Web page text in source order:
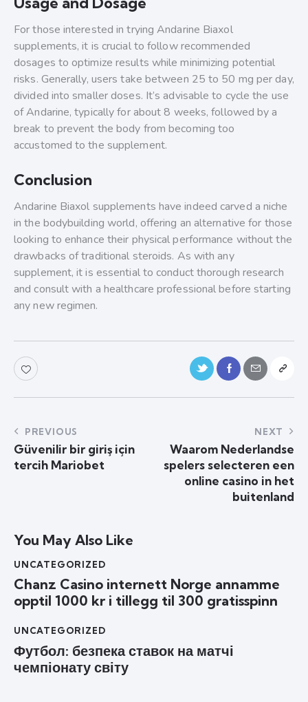
For those interested in trying Andarine Biaxol
supplements, it is crucial to follow recommended
dosages to optimize results while minimizing potential
risks. Generally, users take between 25 to 50 mg per day,
divided into smaller doses. It’s advisable to cycle the use
of Andarine, typically for about 8 weeks, followed by a
break to prevent the body from becoming too
accustomed to the supplement.
Conclusion
Andarine Biaxol supplements have indeed carved a niche
in the bodybuilding world, offering an alternative for those
looking to enhance their physical performance without the
drawbacks of traditional steroids. As with any
supplement, it is essential to conduct thorough research
and consult with a healthcare professional before starting
any new regimen.
PREVIOUS
Güvenilir bir giriş için
tercih Mariobet
NEXT
Waarom Nederlandse
spelers selecteren een
online casino in het
buitenland
You May Also Like
UNCATEGORIZED
Chanz Casino internett Norge annamme
opptil 1000 kr i tillegg til 300 gratisspinn
UNCATEGORIZED
Футбол: безпека ставок на матчі
чемпіонату світу